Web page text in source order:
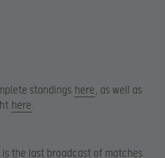
standings here, as well as
here.
is the last broadcast of matches